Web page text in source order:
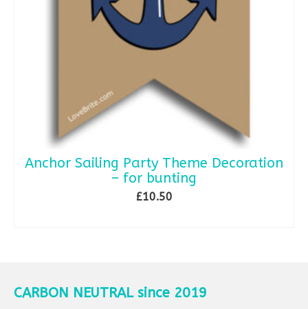
Anchor Sailing Party Theme Decoration
– for bunting
£10.50
variants.
CARBON NEUTRAL since 2019